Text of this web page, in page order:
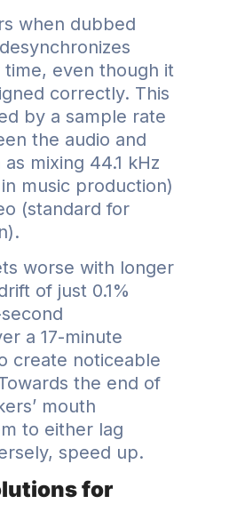
when dubbed
even though it
correctly. This
by a sample rate
the audio and
mixing 44.1 kHz
music production)
(standard for
worse with longer
of just 0.1%
a 17-minute
create noticeable
the end of
mouth
to either lag
speed up.
for